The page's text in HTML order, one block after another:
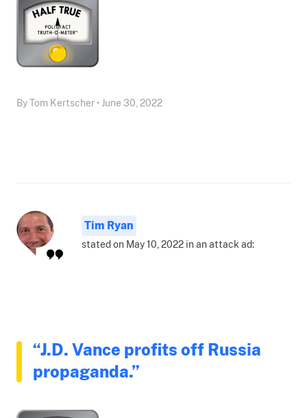
By Tom Kertscher • June 30, 2022
Tim Ryan
stated on May 10, 2022 in an attack ad:
“J.D. Vance profits off Russia
propaganda.”